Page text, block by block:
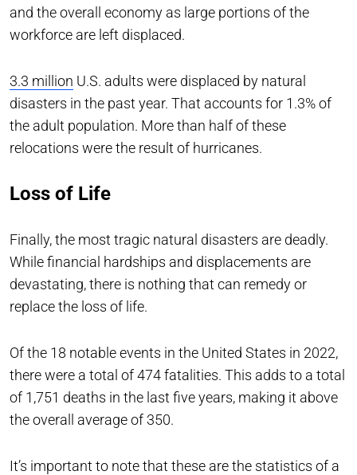
and the overall economy as large portions of the
workforce are left displaced.
3.3 million U.S. adults were displaced by natural
disasters in the past year. That accounts for 1.3% of
the adult population. More than half of these
relocations were the result of hurricanes.
Loss of Life
Finally, the most tragic natural disasters are deadly.
While financial hardships and displacements are
devastating, there is nothing that can remedy or
replace the loss of life.
Of the 18 notable events in the United States in 2022,
there were a total of 474 fatalities. This adds to a total
of 1,751 deaths in the last five years, making it above
the overall average of 350.
It’s important to note that these are the statistics of a